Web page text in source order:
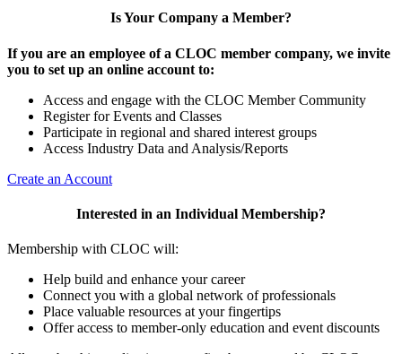
Is Your Company a Member?
If you are an employee of a CLOC member company, we invite
you to set up an online account to:
Access and engage with the CLOC Member Community
Register for Events and Classes
Participate in regional and shared interest groups
Access Industry Data and Analysis/Reports
Create an Account
Interested in an Individual Membership?
Membership with CLOC will:
Help build and enhance your career
Connect you with a global network of professionals
Place valuable resources at your fingertips
Offer access to member-only education and event discounts